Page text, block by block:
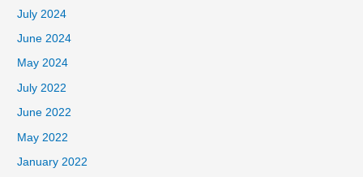
July 2024
June 2024
May 2024
July 2022
June 2022
May 2022
January 2022